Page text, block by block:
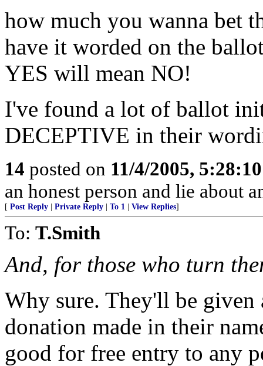
how much you wanna bet
have it worded on the
YES will mean NO!
I've found a lot of ballot
DECEPTIVE in their
14 posted on 11/4/2005,
an honest person and lie about
[ Post Reply Private Reply To 1 View Replies]
To: T.Smith
And, for those who turn
Why sure. They'll be given
donation made in their
good for free entry to any